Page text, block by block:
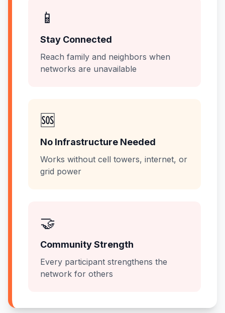
📱
Stay Connected
Reach family and neighbors when
networks are unavailable
🆘
No Infrastructure Needed
Works without cell towers, internet, or
grid power
🤝
Community Strength
Every participant strengthens the
network for others